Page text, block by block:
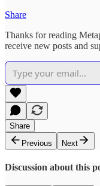
Share
Thanks for reading
receive new posts and
Share
Previous
Next
Discussion about this